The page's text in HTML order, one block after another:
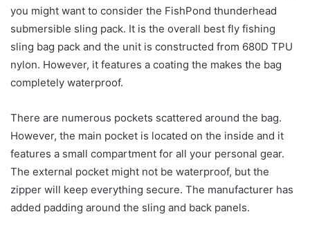
you might want to consider the FishPond thunderhead
submersible sling pack. It is the overall best fly fishing
sling bag pack and the unit is constructed from 680D TPU
nylon. However, it features a coating the makes the bag
completely waterproof.
There are numerous pockets scattered around the bag.
However, the main pocket is located on the inside and it
features a small compartment for all your personal gear.
The external pocket might not be waterproof, but the
zipper will keep everything secure. The manufacturer has
added padding around the sling and back panels.